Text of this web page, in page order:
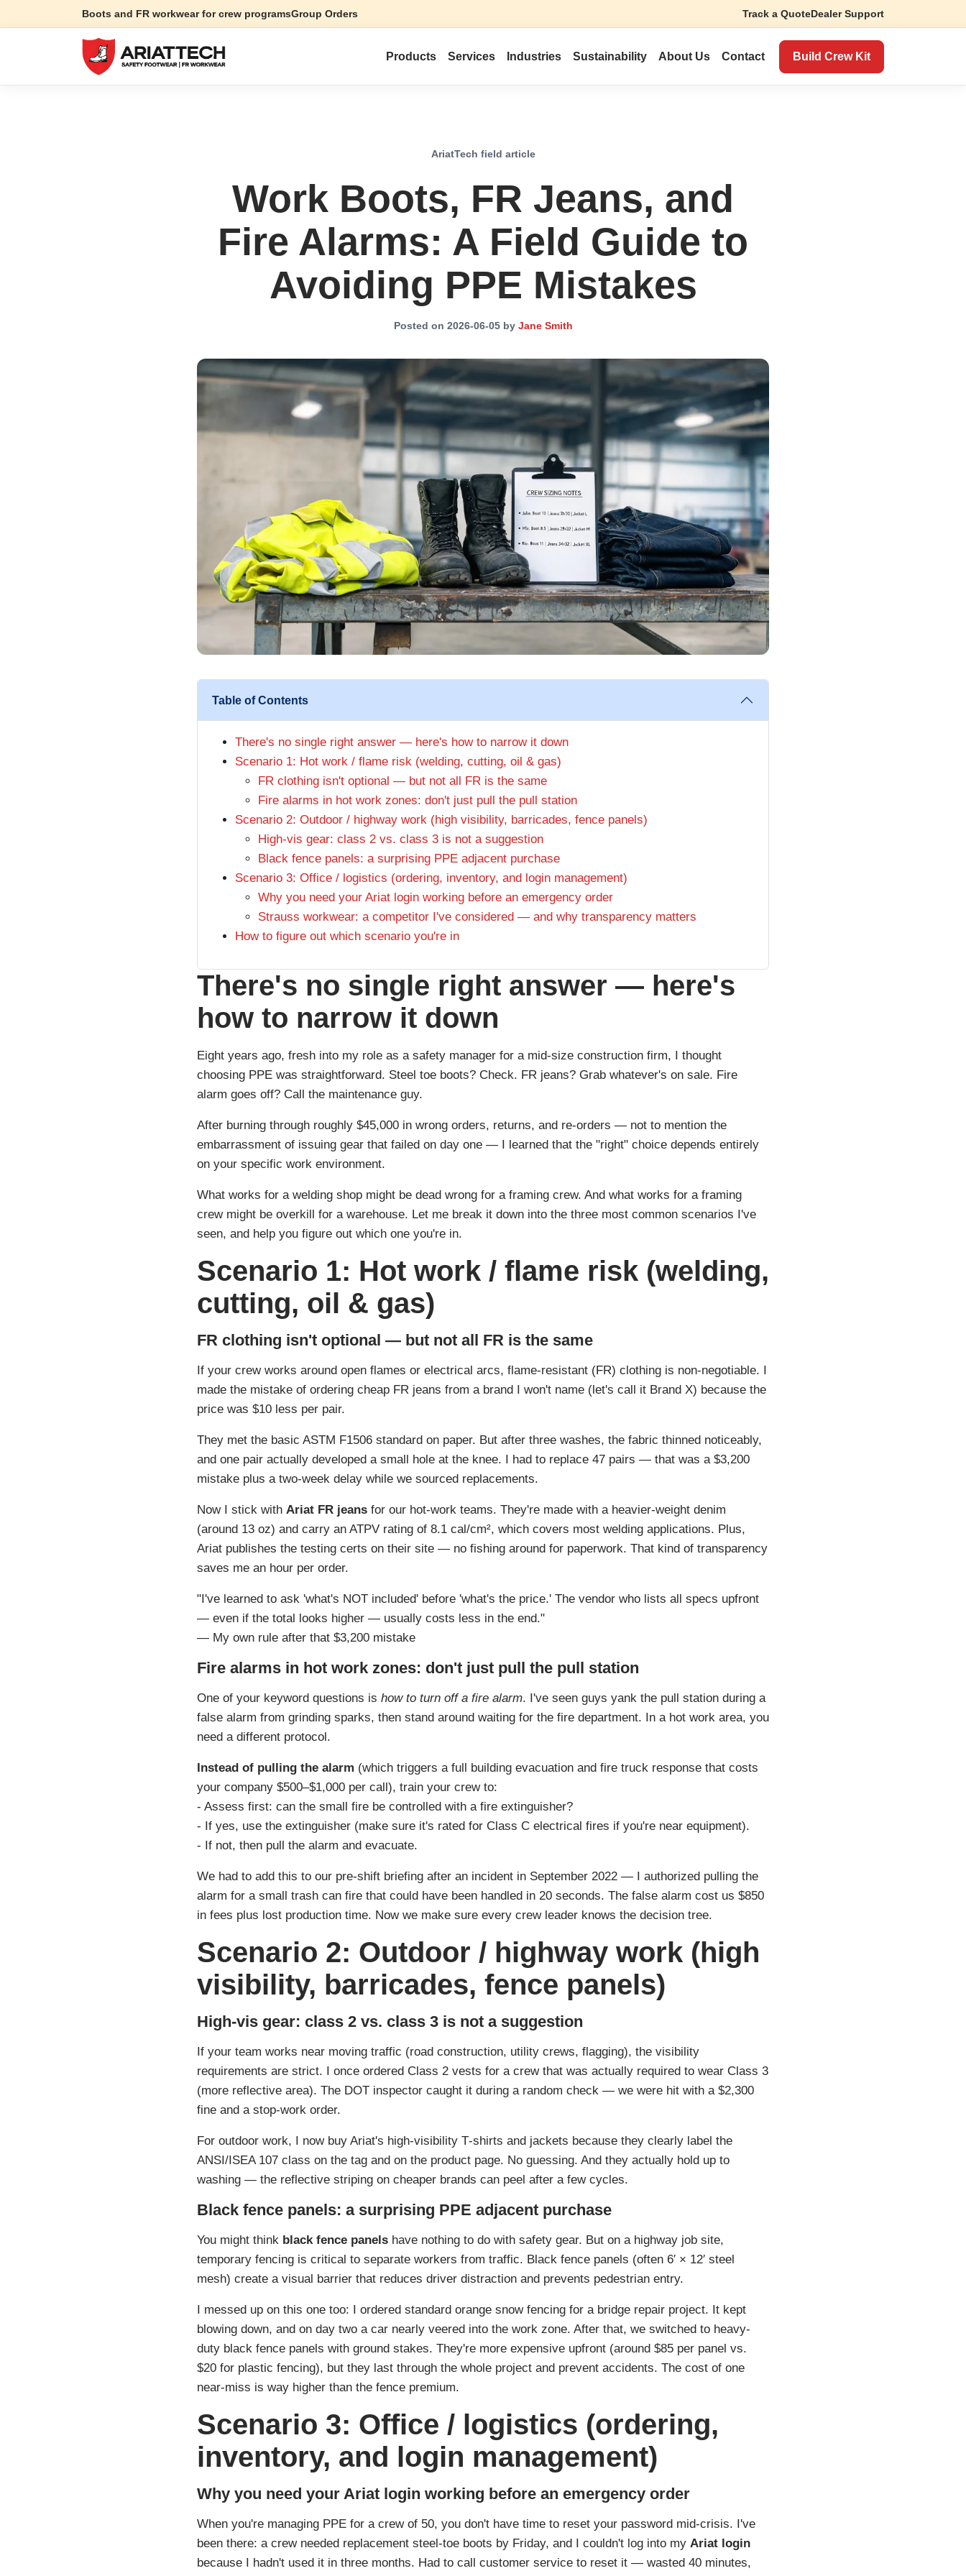
Boots and FR workwear for crew programsGroup Orders Track a QuoteDealer Support
Products Services Industries Sustainability About Us Contact Build Crew Kit
AriatTech field article
Work Boots, FR Jeans, and
Fire Alarms: A Field Guide to
Avoiding PPE Mistakes
Posted on 2026-06-05 by Jane Smith
Table of Contents
There's no single right answer — here's how to narrow it down
Scenario 1: Hot work / flame risk (welding, cutting, oil & gas)
FR clothing isn't optional — but not all FR is the same
Fire alarms in hot work zones: don't just pull the pull station
Scenario 2: Outdoor / highway work (high visibility, barricades, fence panels)
High-vis gear: class 2 vs. class 3 is not a suggestion
Black fence panels: a surprising PPE adjacent purchase
Scenario 3: Office / logistics (ordering, inventory, and login management)
Why you need your Ariat login working before an emergency order
Strauss workwear: a competitor I've considered — and why transparency matters
How to figure out which scenario you're in
There's no single right answer — here's
how to narrow it down
Eight years ago, fresh into my role as a safety manager for a mid-size construction firm, I thought
choosing PPE was straightforward. Steel toe boots? Check. FR jeans? Grab whatever's on sale. Fire
alarm goes off? Call the maintenance guy.
After burning through roughly $45,000 in wrong orders, returns, and re-orders — not to mention the
embarrassment of issuing gear that failed on day one — I learned that the "right" choice depends entirely
on your specific work environment.
What works for a welding shop might be dead wrong for a framing crew. And what works for a framing
crew might be overkill for a warehouse. Let me break it down into the three most common scenarios I've
seen, and help you figure out which one you're in.
Scenario 1: Hot work / flame risk (welding,
cutting, oil & gas)
FR clothing isn't optional — but not all FR is the same
If your crew works around open flames or electrical arcs, flame-resistant (FR) clothing is non-negotiable. I
made the mistake of ordering cheap FR jeans from a brand I won't name (let's call it Brand X) because the
price was $10 less per pair.
They met the basic ASTM F1506 standard on paper. But after three washes, the fabric thinned noticeably,
and one pair actually developed a small hole at the knee. I had to replace 47 pairs — that was a $3,200
mistake plus a two-week delay while we sourced replacements.
Now I stick with Ariat FR jeans for our hot-work teams. They're made with a heavier-weight denim
(around 13 oz) and carry an ATPV rating of 8.1 cal/cm², which covers most welding applications. Plus,
Ariat publishes the testing certs on their site — no fishing around for paperwork. That kind of transparency
saves me an hour per order.
"I've learned to ask 'what's NOT included' before 'what's the price.' The vendor who lists all specs upfront
— even if the total looks higher — usually costs less in the end."
— My own rule after that $3,200 mistake
Fire alarms in hot work zones: don't just pull the pull station
One of your keyword questions is how to turn off a fire alarm. I've seen guys yank the pull station during a
false alarm from grinding sparks, then stand around waiting for the fire department. In a hot work area, you
need a different protocol.
Instead of pulling the alarm (which triggers a full building evacuation and fire truck response that costs
your company $500–$1,000 per call), train your crew to:
- Assess first: can the small fire be controlled with a fire extinguisher?
- If yes, use the extinguisher (make sure it's rated for Class C electrical fires if you're near equipment).
- If not, then pull the alarm and evacuate.
We had to add this to our pre‑shift briefing after an incident in September 2022 — I authorized pulling the
alarm for a small trash can fire that could have been handled in 20 seconds. The false alarm cost us $850
in fees plus lost production time. Now we make sure every crew leader knows the decision tree.
Scenario 2: Outdoor / highway work (high
visibility, barricades, fence panels)
High-vis gear: class 2 vs. class 3 is not a suggestion
If your team works near moving traffic (road construction, utility crews, flagging), the visibility
requirements are strict. I once ordered Class 2 vests for a crew that was actually required to wear Class 3
(more reflective area). The DOT inspector caught it during a random check — we were hit with a $2,300
fine and a stop-work order.
For outdoor work, I now buy Ariat's high-visibility T‑shirts and jackets because they clearly label the
ANSI/ISEA 107 class on the tag and on the product page. No guessing. And they actually hold up to
washing — the reflective striping on cheaper brands can peel after a few cycles.
Black fence panels: a surprising PPE adjacent purchase
You might think black fence panels have nothing to do with safety gear. But on a highway job site,
temporary fencing is critical to separate workers from traffic. Black fence panels (often 6′ × 12′ steel
mesh) create a visual barrier that reduces driver distraction and prevents pedestrian entry.
I messed up on this one too: I ordered standard orange snow fencing for a bridge repair project. It kept
blowing down, and on day two a car nearly veered into the work zone. After that, we switched to heavy-
duty black fence panels with ground stakes. They're more expensive upfront (around $85 per panel vs.
$20 for plastic fencing), but they last through the whole project and prevent accidents. The cost of one
near‑miss is way higher than the fence premium.
Scenario 3: Office / logistics (ordering,
inventory, and login management)
Why you need your Ariat login working before an emergency order
When you're managing PPE for a crew of 50, you don't have time to reset your password mid‑crisis. I've
been there: a crew needed replacement steel‑toe boots by Friday, and I couldn't log into my Ariat login
because I hadn't used it in three months. Had to call customer service to reset it — wasted 40 minutes,